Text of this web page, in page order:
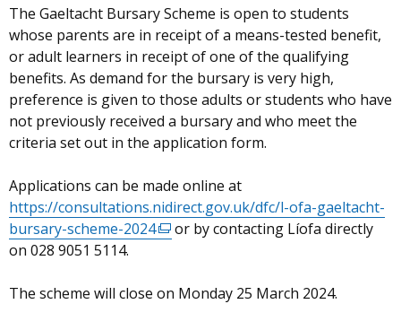
The Gaeltacht Bursary Scheme is open to students
whose parents are in receipt of a means-tested benefit,
or adult learners in receipt of one of the qualifying
benefits. As demand for the bursary is very high,
preference is given to those adults or students who have
not previously received a bursary and who meet the
criteria set out in the application form.
Applications can be made online at
https://consultations.nidirect.gov.uk/dfc/l-ofa-gaeltacht-
bursary-scheme-2024(external
in
or by contacting Líofa directly
on 028 9051 5114.
The scheme will close on Monday 25 March 2024.